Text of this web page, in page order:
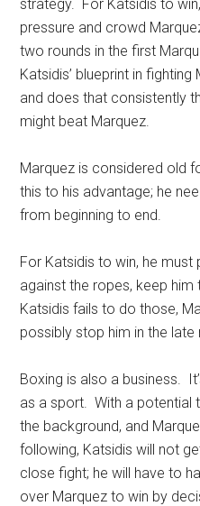
strategy. For Katsidis to
pressure and crowd
two rounds in the first
Katsidis’ blueprint in
and does that consistently
might beat Marquez.
Marquez is considered old
this to his advantage; he
from beginning to end.
For Katsidis to win, he must
against the ropes, keep
Katsidis fails to do those,
possibly stop him in the late
Boxing is also a business.
as a sport. With a potential
the background, and
following, Katsidis will not
close fight; he will have to
over Marquez to win by